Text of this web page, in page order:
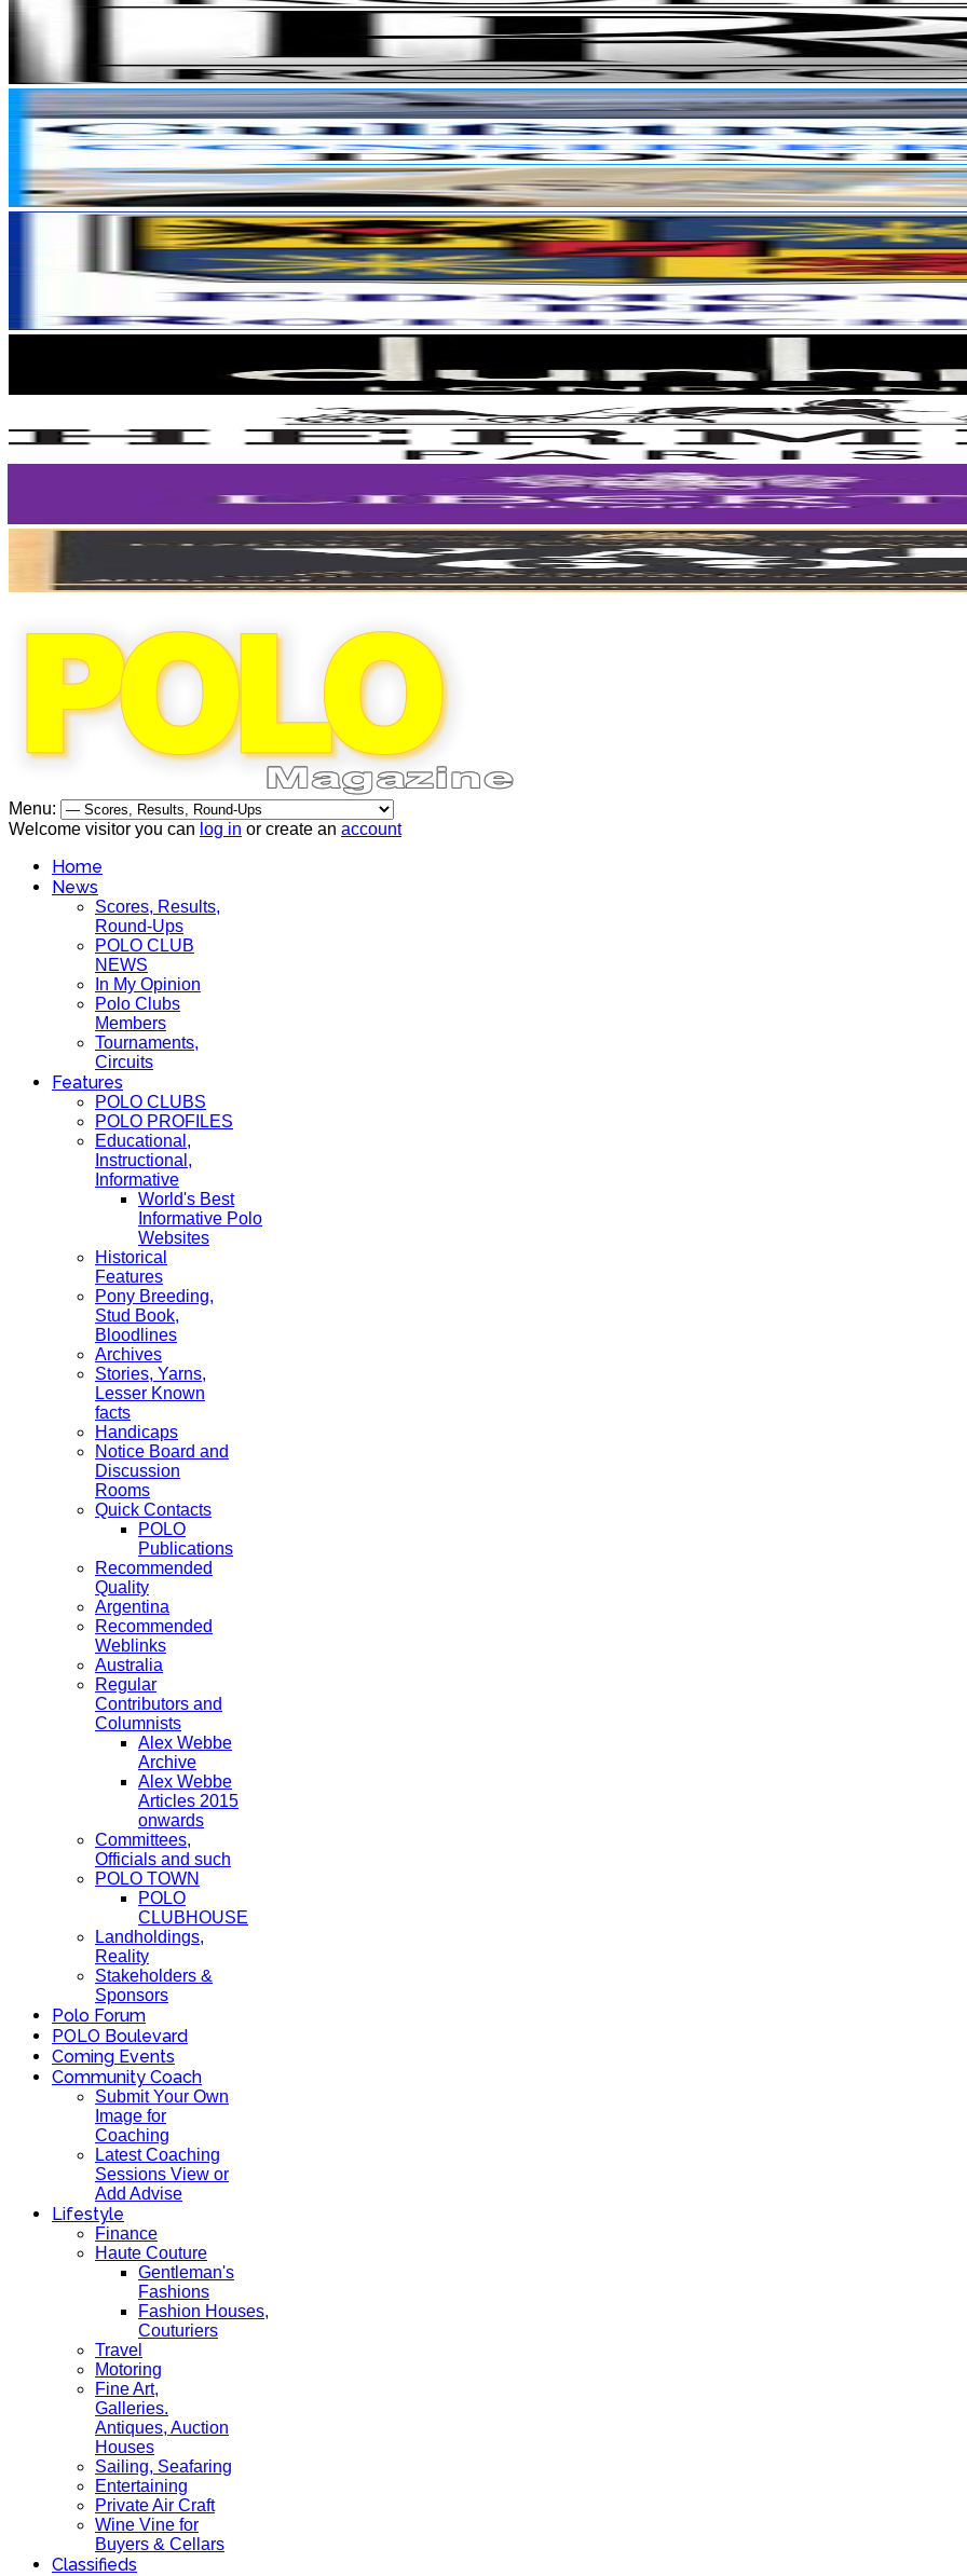
Menu:
Welcome visitor you can log in or create an account
Home
News
Scores, Results,
Round-Ups
POLO CLUB
NEWS
In My Opinion
Polo Clubs
Members
Tournaments,
Circuits
Features
POLO CLUBS
POLO PROFILES
Educational,
Instructional,
Informative
World's Best
Informative Polo
Websites
Historical
Features
Pony Breeding,
Stud Book,
Bloodlines
Archives
Stories, Yarns,
Lesser Known
facts
Handicaps
Notice Board and
Discussion
Rooms
Quick Contacts
POLO
Publications
Recommended
Quality
Argentina
Recommended
Weblinks
Australia
Regular
Contributors and
Columnists
Alex Webbe
Archive
Alex Webbe
Articles 2015
onwards
Committees,
Officials and such
POLO TOWN
POLO
CLUBHOUSE
Landholdings,
Reality
Stakeholders &
Sponsors
Polo Forum
POLO Boulevard
Coming Events
Community Coach
Submit Your Own
Image for
Coaching
Latest Coaching
Sessions View or
Add Advise
Lifestyle
Finance
Haute Couture
Gentleman's
Fashions
Fashion Houses,
Couturiers
Travel
Motoring
Fine Art,
Galleries.
Antiques, Auction
Houses
Sailing, Seafaring
Entertaining
Private Air Craft
Wine Vine for
Buyers & Cellars
Classifieds